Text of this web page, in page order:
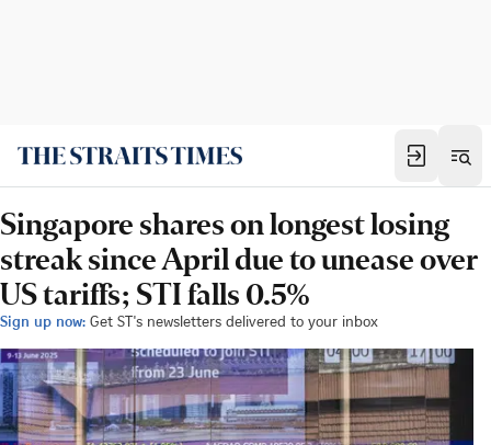
Singapore shares on longest losing
streak since April due to unease over
US tariffs; STI falls 0.5%
Sign up now: Get ST's newsletters delivered to your inbox